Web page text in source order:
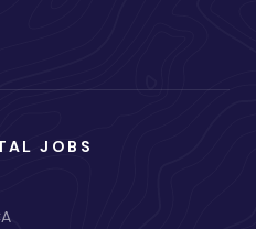
JOBS